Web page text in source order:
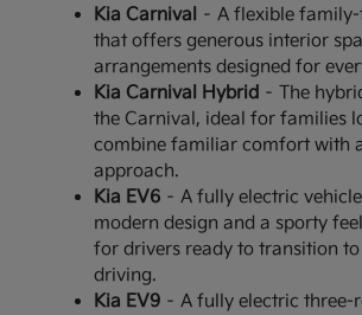
Kia Carnival – A flexible
that offers generous interior
arrangements designed for
Kia Carnival Hybrid– The
the Carnival, ideal for families
combine familiar comfort with
approach.
Kia EV6– A fully electric
modern design and a sporty
for drivers ready to transition
driving.
Kia EV9– A fully electric three-